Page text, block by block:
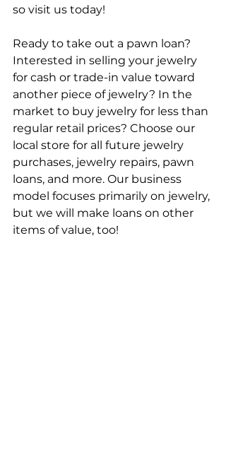
so visit us today!
Ready to take out a pawn loan?
Interested in selling your jewelry
for cash or trade-in value toward
another piece of jewelry? In the
market to buy jewelry for less than
regular retail prices? Choose our
local store for all future jewelry
purchases, jewelry repairs, pawn
loans, and more. Our business
model focuses primarily on jewelry,
but we will make loans on other
items of value, too!